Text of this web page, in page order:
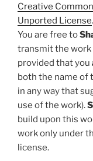
Creative
Unported License.
You are free to
transmit the work
provided that you
both the name of
in any way that
use of the work).
build upon this
work only under
license.